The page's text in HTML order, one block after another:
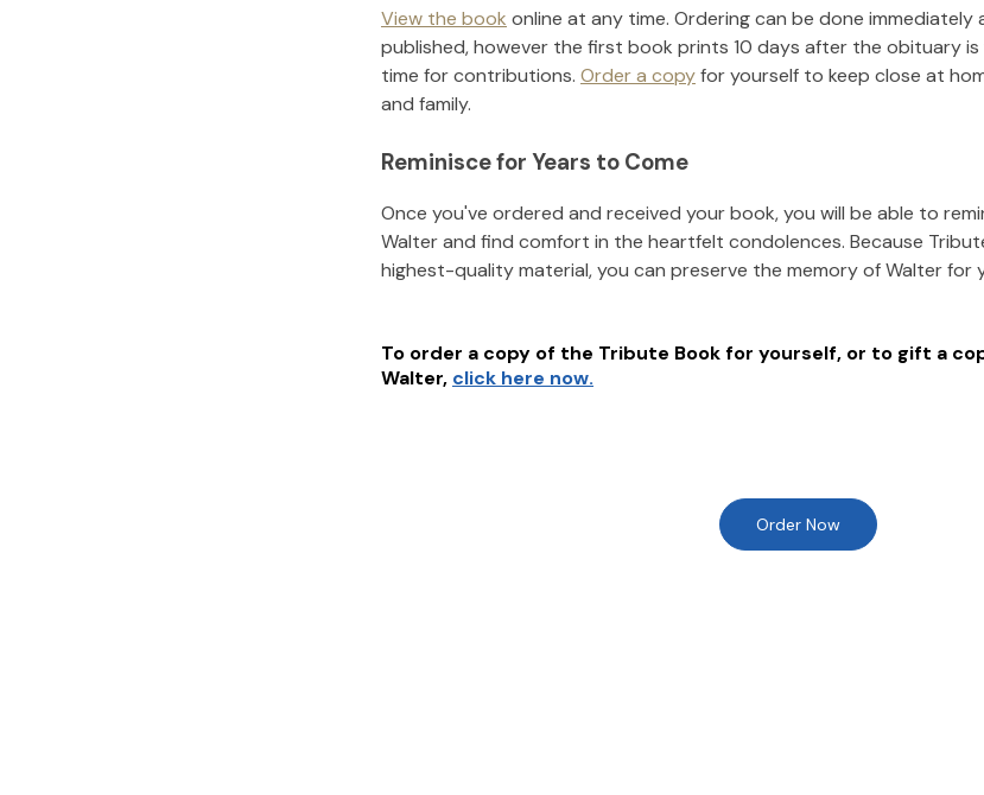
View the book online at any time. Ordering can be done
published, however the first book prints 10 days after the obituary
time for contributions. Order a copyfor yourself to keep close at
and family.
Reminisce for Years to Come
Once you've ordered and received your book, you will be able to
Walterand find comfort in the heartfelt condolences. Because
highest-quality material, you can preserve the memory ofWalterfor
To order a copy of the Tribute Book for yourself, or to gift a
Walter, click here now.
Order Now